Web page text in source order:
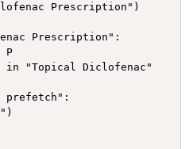
Prescription")
Prescription":
P
in "Topical Diclofenac"